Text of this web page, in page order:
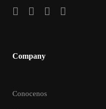
Company
Conocenos